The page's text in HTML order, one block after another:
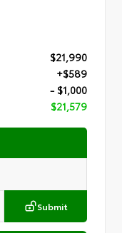
$21,990
+$589
- $1,000
$21,579
Submit